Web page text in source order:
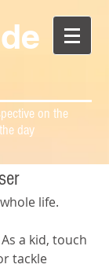
on the
day
life.
a kid, touch
tackle